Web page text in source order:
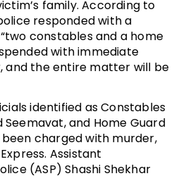
family. According to
responded with a
constables and a home
with immediate
the entire matter will be
identified as Constables
Seemavat, and Home Guard
charged with murder,
Assistant
(ASP) Shashi Shekhar